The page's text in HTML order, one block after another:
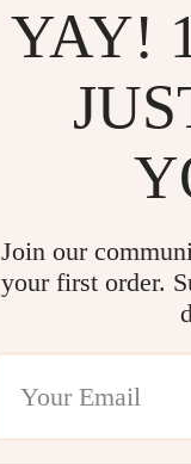
for a
YAY!
Join our
your first order.